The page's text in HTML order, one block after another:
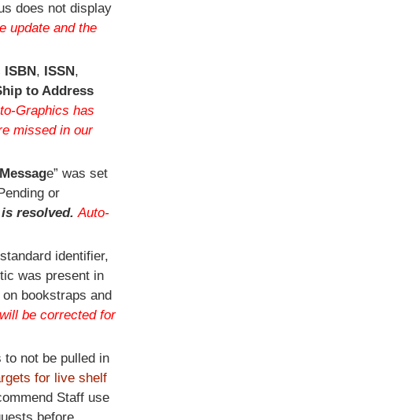
does not display
update and the
ISBN, ISSN,
to Address
Graphics has
missed in our
e” was set
or
is resolved.Auto-
identifier,
was present in
bookstraps and
be corrected for
not be pulled in
for live shelf
Staff use